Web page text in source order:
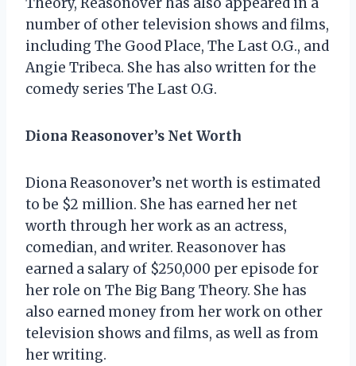
number of other television shows and films,
including The Good Place, The Last O.G., and
Angie Tribeca. She has also written for the
comedy series The Last O.G.
Diona Reasonover’s Net Worth
Diona Reasonover’s net worth is estimated
to be $2 million. She has earned her net
worth through her work as an actress,
comedian, and writer. Reasonover has
earned a salary of $250,000 per episode for
her role on The Big Bang Theory. She has
also earned money from her work on other
television shows and films, as well as from
her writing.